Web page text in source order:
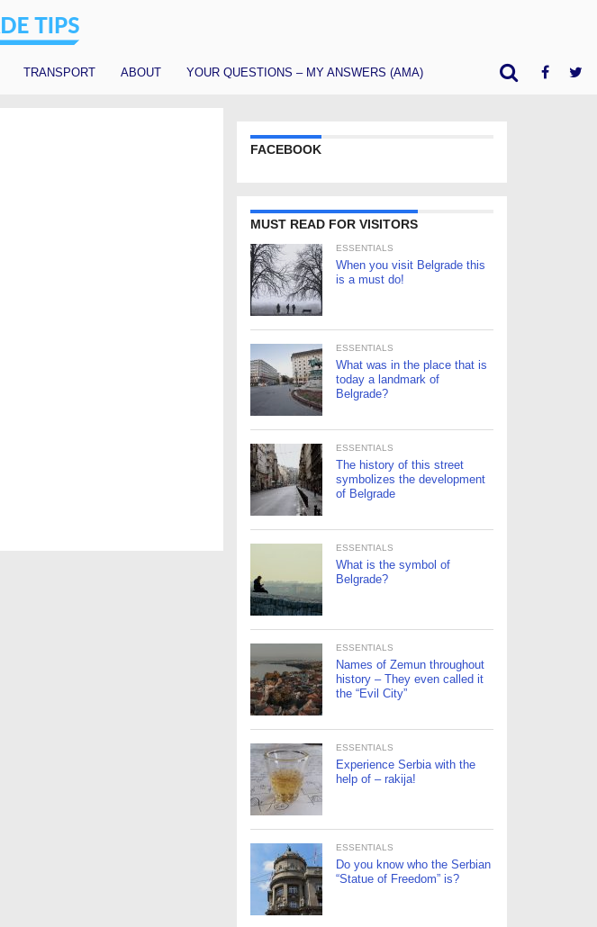
TRANSPORT ABOUT YOUR QUESTIONS – MY ANSWERS (AMA)
FACEBOOK
MUST READ FOR VISITORS
ESSENTIALS
When you visit Belgrade this
is a must do!
ESSENTIALS
What was in the place that is
today a landmark of
Belgrade?
ESSENTIALS
The history of this street
symbolizes the development
of Belgrade
ESSENTIALS
What is the symbol of
Belgrade?
ESSENTIALS
Names of Zemun throughout
history – They even called it
the “Evil City”
ESSENTIALS
Experience Serbia with the
help of – rakija!
ESSENTIALS
Do you know who the Serbian
“Statue of Freedom” is?